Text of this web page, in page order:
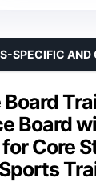
Board
Core
Sports
SPECIFIC AND